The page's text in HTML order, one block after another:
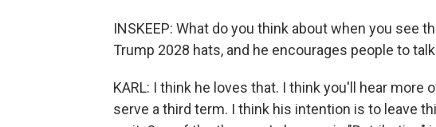
INSKEEP: What do you think about when you see
Trump 2028 hats, and he encourages people to
KARL: I think he loves that. I think you'll hear
serve a third term. I think his intention is to leave